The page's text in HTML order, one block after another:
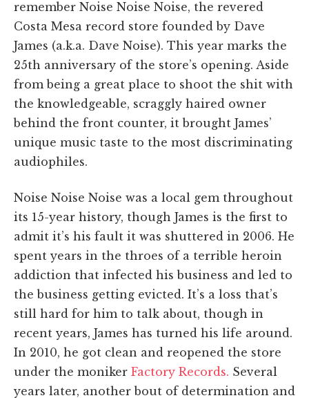
remember Noise Noise Noise, the revered
Costa Mesa record store founded by Dave
James (a.k.a. Dave Noise). This year marks the
25th anniversary of the store’s opening. Aside
from being a great place to shoot the shit with
the knowledgeable, scraggly haired owner
behind the front counter, it brought James’
unique music taste to the most discriminating
audiophiles.
Noise Noise Noise was a local gem throughout
its 15-year history, though James is the first to
admit it’s his fault it was shuttered in 2006. He
spent years in the throes of a terrible heroin
addiction that infected his business and led to
the business getting evicted. It’s a loss that’s
still hard for him to talk about, though in
recent years, James has turned his life around.
In 2010, he got clean and reopened the store
under the moniker Factory Records. Several
years later, another bout of determination and